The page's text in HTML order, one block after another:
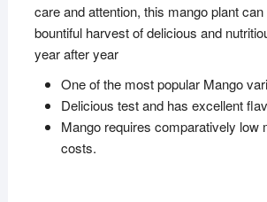
care and attention, this mango plant
bountiful harvest of delicious and
year after year
One of the most popular Mango
Delicious test and has excellent
Mango requires comparatively low
costs.